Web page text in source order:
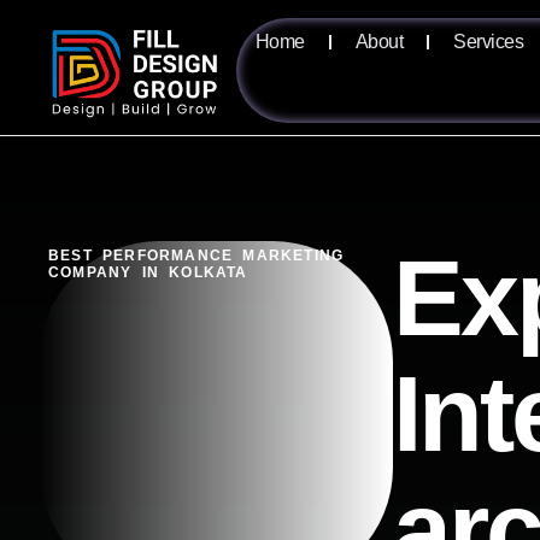
Home About Services
BEST PERFORMANCE MARKETING
COMPANY IN KOLKATA